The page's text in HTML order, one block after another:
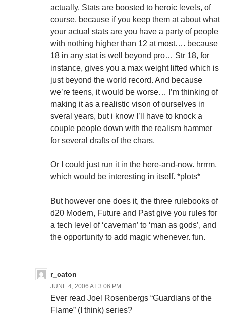
actually. Stats are boosted to heroic levels, of
course, because if you keep them at about what
your actual stats are you have a party of people
with nothing higher than 12 at most…. because
18 in any stat is well beyond pro… Str 18, for
instance, gives you a max weight lifted which is
just beyond the world record. And because
we’re teens, it would be worse… I’m thinking of
making it as a realistic vison of ourselves in
sveral years, but i know I’ll have to knock a
couple people down with the realism hammer
for several drafts of the chars.
Or I could just run it in the here-and-now. hrrrm,
which would be interesting in itself. *plots*
But however one does it, the three rulebooks of
d20 Modern, Future and Past give you rules for
a tech level of ‘caveman’ to ‘man as gods’, and
the opportunity to add magic whenever. fun.
r_caton
JUNE 4, 2006 AT 3:06 PM
Ever read Joel Rosenbergs “Guardians of the
Flame” (I think) series?